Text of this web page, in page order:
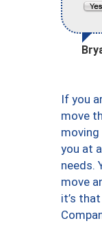
If you
move
you at
needs.
move
it’s